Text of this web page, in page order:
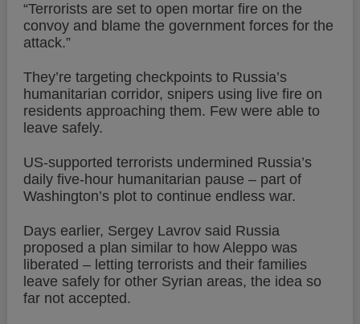
“Terrorists are set to open mortar fire on the
convoy and blame the government forces for the
attack.”
They’re targeting checkpoints to Russia’s
humanitarian corridor, snipers using live fire on
residents approaching them. Few were able to
leave safely.
US-supported terrorists undermined Russia’s
daily five-hour humanitarian pause – part of
Washington’s plot to continue endless war.
Days earlier, Sergey Lavrov said Russia
proposed a plan similar to how Aleppo was
liberated – letting terrorists and their families
leave safely for other Syrian areas, the idea so
far not accepted.